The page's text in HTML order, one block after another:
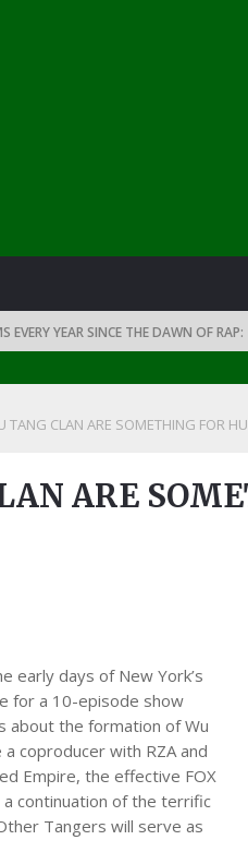
YEAR SINCE THE DAWN OF RAP:
TANG CLAN ARE SOMETHING FOR
ARE
early days of New York’s
for a 10-episode show
about the formation of Wu
coproducer with RZA and
Empire, the effective FOX
continuation of the terrific
Tangers will serve as